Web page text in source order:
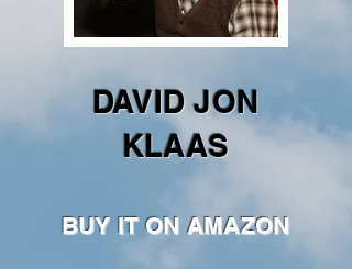
DAVID JON
KLAAS
BUY IT ON AMAZON